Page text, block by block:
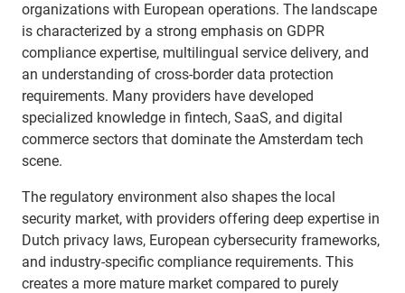
organizations with European operations. The landscape
is characterized by a strong emphasis on GDPR
compliance expertise, multilingual service delivery, and
an understanding of cross-border data protection
requirements. Many providers have developed
specialized knowledge in fintech, SaaS, and digital
commerce sectors that dominate the Amsterdam tech
scene.
The regulatory environment also shapes the local
security market, with providers offering deep expertise in
Dutch privacy laws, European cybersecurity frameworks,
and industry-specific compliance requirements. This
creates a more mature market compared to purely